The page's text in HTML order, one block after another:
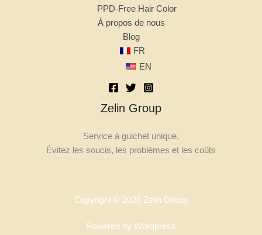
PPD-Free Hair Color
À propos de nous
Blog
FR
EN
Zelin Group
Service à guichet unique,
Évitez les soucis, les problèmes et les coûts
Copyright © 2026 Zelin Group
Powered by Wordpress